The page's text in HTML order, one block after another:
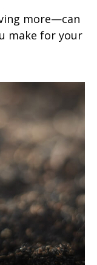
more—can
make for your